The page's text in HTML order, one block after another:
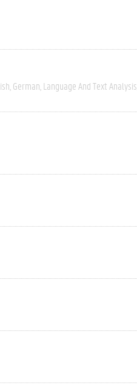
German Language And Text Analysis